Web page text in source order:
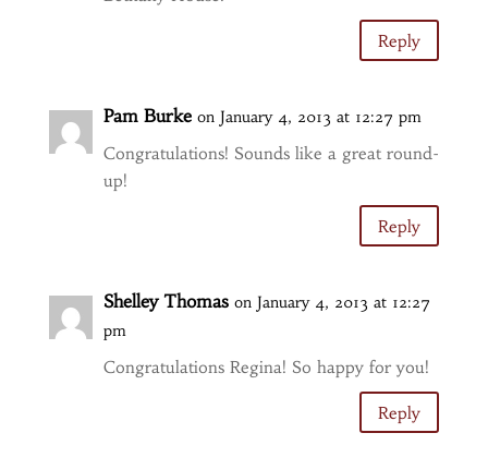
Reply
Pam Burke on January 4, 2013 at 12:27 pm
Congratulations! Sounds like a great round-
up!
Reply
Shelley Thomas on January 4, 2013 at 12:27
pm
Congratulations Regina! So happy for you!
Reply